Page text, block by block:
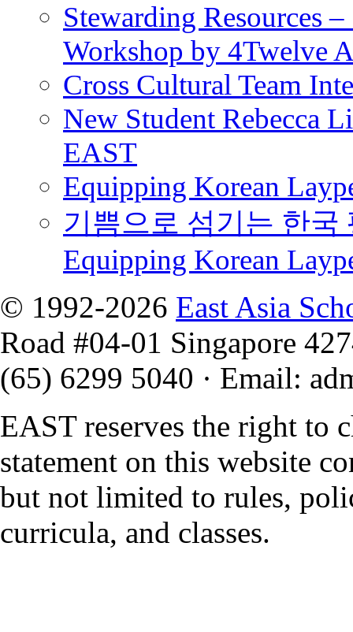
Stewarding Resources
Workshop by 4Twelve
Cross Cultural Team
New Student Rebecca
EAST
Equipping Korean
기쁨으로 섬기는 한국
Equipping Korean
© 1992-2026 East Asia
Road #04-01 Singapore
(65) 6299 5040 · Email:
EAST reserves the right to
statement on this website
but not limited to rules,
curricula, and classes.